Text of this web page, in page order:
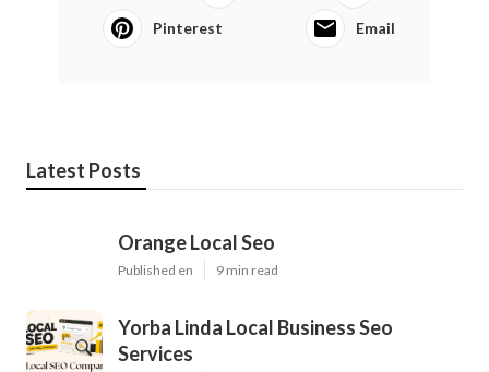
Pinterest Email
Latest Posts
Orange Local Seo
Published en 9 min read
Yorba Linda Local Business Seo
Services